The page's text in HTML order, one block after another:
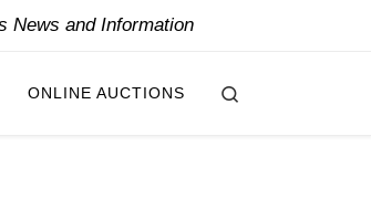
News and Information
ONLINE AUCTIONS